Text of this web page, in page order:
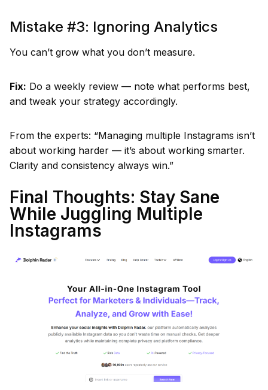
Mistake #3: Ignoring Analytics
You can’t grow what you don’t measure.
Fix: Do a weekly review — note what performs best,
and tweak your strategy accordingly.
From the experts: “Managing multiple Instagrams isn’t
about working harder — it’s about working smarter.
Clarity and consistency always win.”
Final Thoughts: Stay Sane
While Juggling Multiple
Instagrams